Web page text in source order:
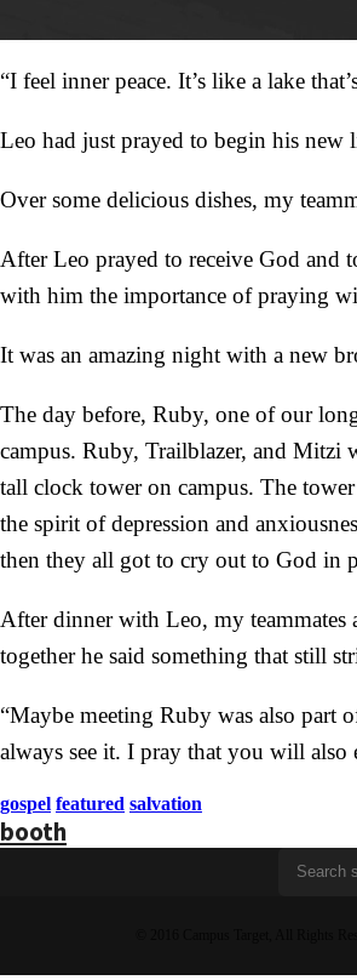
“I feel inner peace. It’s like a lake
Leo had just prayed to begin his new
Over some delicious dishes, my
After Leo prayed to receive God and
with him the importance of praying
It was an amazing night with a new
The day before, Ruby, one of our
campus. Ruby, Trailblazer, and Mitzi
tall clock tower on campus. The
the spirit of depression and
then they all got to cry out to God in
After dinner with Leo, my teammates
together he said something that still
“Maybe meeting Ruby was also part
always see it. I pray that you will
gospel featured salvation
booth